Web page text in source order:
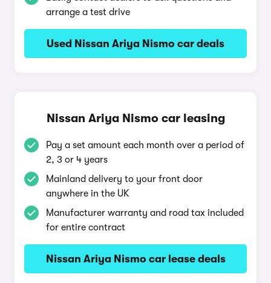
arrange a test drive
Used Nissan Ariya Nismo car deals
Nissan Ariya Nismo car leasing
Pay a set amount each month over a period of
2, 3 or 4 years
Mainland delivery to your front door
anywhere in the UK
Manufacturer warranty and road tax included
for entire contract
Nissan Ariya Nismo car lease deals